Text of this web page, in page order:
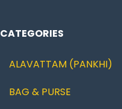
CATEGORIES
ALAVATTAM (PANKHI)
BAG & PURSE